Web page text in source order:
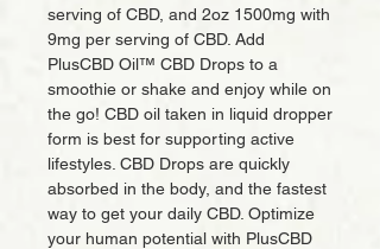
serving of CBD, and 2oz 1500mg with
9mg per serving of CBD. Add
PlusCBD Oil™ CBD Drops to a
smoothie or shake and enjoy while on
the go! CBD oil taken in liquid dropper
form is best for supporting active
lifestyles. CBD Drops are quickly
absorbed in the body, and the fastest
way to get your daily CBD. Optimize
your human potential with PlusCBD